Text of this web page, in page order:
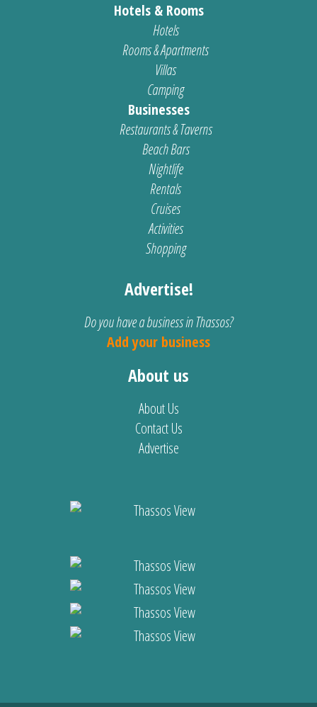
Hotels & Rooms
Hotels
Rooms & Apartments
Villas
Camping
Businesses
Restaurants & Taverns
Beach Bars
Nightlife
Rentals
Cruises
Activities
Shopping
Advertise!
Do you have a business in Thassos?
Add your business
About us
About Us
Contact Us
Advertise